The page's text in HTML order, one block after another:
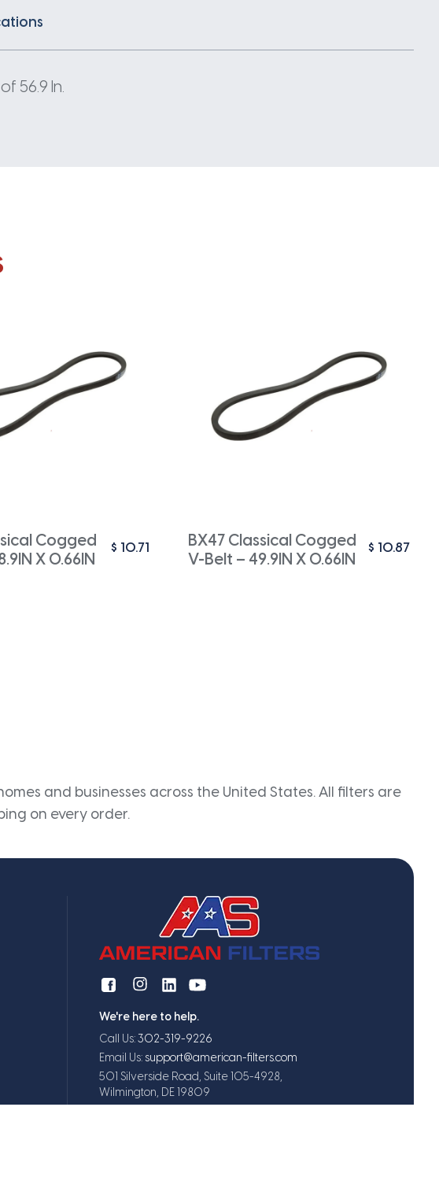
56.9 In.
Cogged
X 0.66IN
$ 10.71
BX47 Classical Cogged
V-Belt – 49.9IN X 0.66IN
$ 10.87
and businesses across the United States. All filters are
on every order.
We're here to help.
Call Us: 302-319-9226
Email Us: support@american-filters.com
501 Silverside Road, Suite 105-4928,
Wilmington, DE 19809